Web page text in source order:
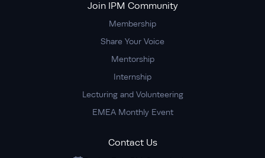
Join IPM Community
Membership
Share Your Voice
Mentorship
Internship
Lecturing and Volunteering
EMEA Monthly Event
Contact Us